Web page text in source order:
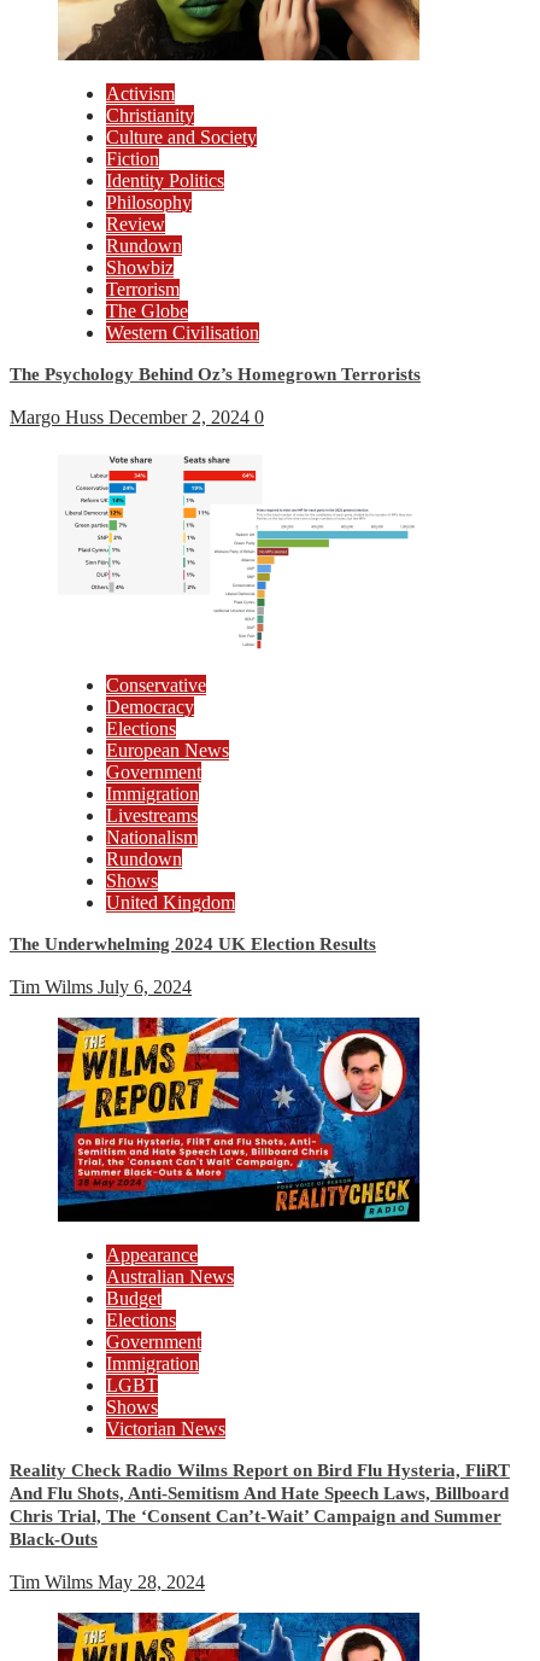
Activism
Christianity
Culture and Society
Fiction
Identity Politics
Philosophy
Review
Rundown
Showbiz
Terrorism
The Globe
Western Civilisation
The Psychology Behind Oz’s Homegrown Terrorists
Margo Huss December 2, 2024 0
Conservative
Democracy
Elections
European News
Government
Immigration
Livestreams
Nationalism
Rundown
Shows
United Kingdom
The Underwhelming 2024 UK Election Results
Tim Wilms July 6, 2024
Appearance
Australian News
Budget
Elections
Government
Immigration
LGBT
Shows
Victorian News
Reality Check Radio Wilms Report on Bird Flu Hysteria, FliRT
And Flu Shots, Anti-Semitism And Hate Speech Laws, Billboard
Chris Trial, The ‘Consent Can’t-Wait’ Campaign and Summer
Black-Outs
Tim Wilms May 28, 2024